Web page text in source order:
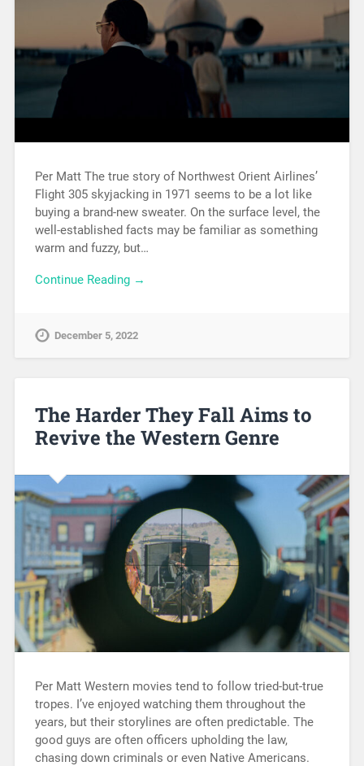
Per Matt The true story of Northwest Orient Airlines’
Flight 305 skyjacking in 1971 seems to be a lot like
buying a brand-new sweater. On the surface level, the
well-established facts may be familiar as something
warm and fuzzy, but…
Continue Reading →
December 5, 2022
The Harder They Fall Aims to
Revive the Western Genre
Per Matt Western movies tend to follow tried-but-true
tropes. I’ve enjoyed watching them throughout the
years, but their storylines are often predictable. The
good guys are often officers upholding the law,
chasing down criminals or even Native Americans.